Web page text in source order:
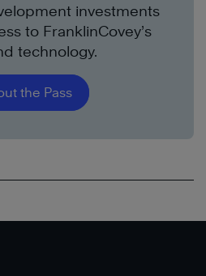
investments
to FranklinCovey’s
technology.
the Pass